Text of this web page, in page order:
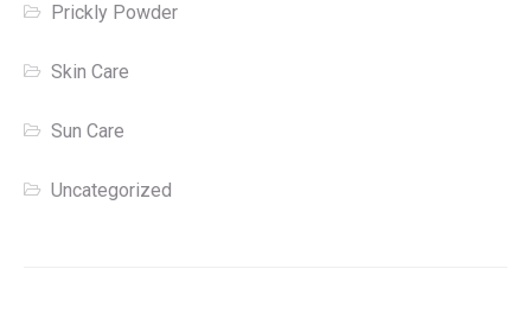
Prickly Powder
Skin Care
Sun Care
Uncategorized